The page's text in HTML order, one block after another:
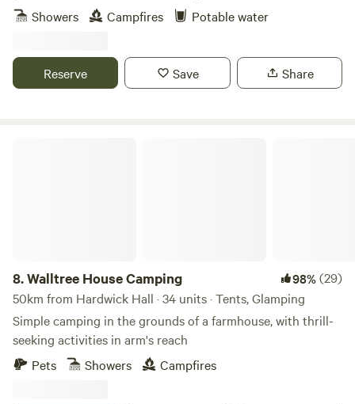
Showers
Campfires Potable water
Reserve Save Share
8.Walltree House Camping 98%(29)
50km from Hardwick Hall · 34 units · Tents, Glamping
Simple camping in the grounds of a farmhouse, with thrill-
seeking activities in arm's reach
Pets
Showers Campfires